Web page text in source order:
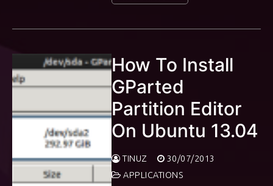
How To Install
GParted
Partition Editor
On Ubuntu 13.04
TINUZ
30/07/2013
APPLICATIONS